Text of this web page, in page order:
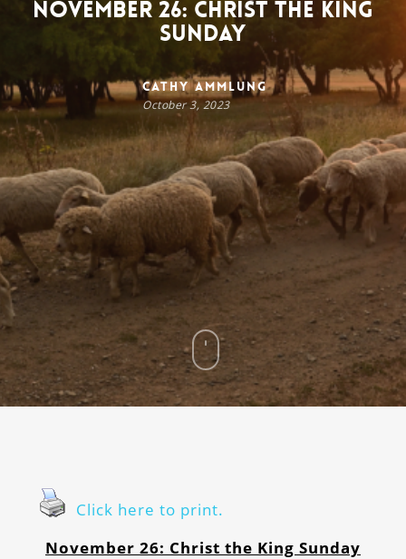
November 26: Christ the King
Sunday
Cathy Ammlung
October 3, 2023
Click here to print.
November 26: Christ the King Sunday